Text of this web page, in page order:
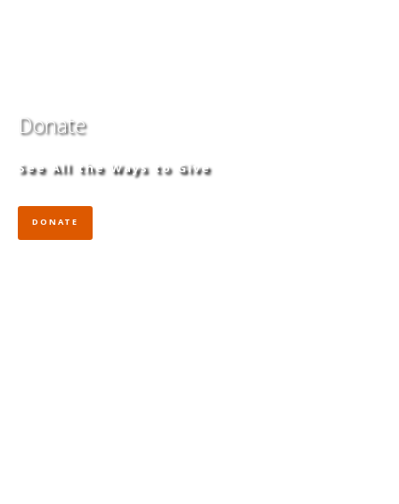
Donate
See All the Ways to Give
DONATE